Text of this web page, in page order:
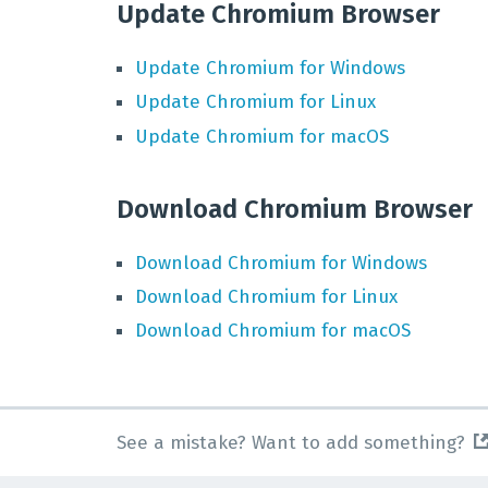
Update Chromium Browser
Update Chromium for Windows
Update Chromium for Linux
Update Chromium for macOS
Download Chromium Browser
Download Chromium for Windows
Download Chromium for Linux
Download Chromium for macOS
See a mistake? Want to add something?